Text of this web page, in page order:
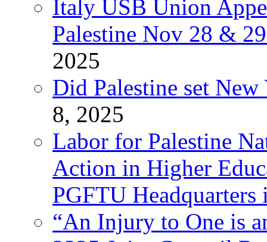
Italy USB Union
Palestine Nov 28 &
2025
Did Palestine set
8, 2025
Labor for Palestine
Action in Higher
PGFTU Headquarters
“An Injury to One is